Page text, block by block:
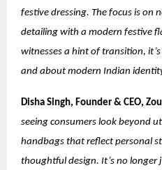
festive dressing. The focus is on
detailing with a modern festive
witnesses a hint of transition,
and about modern Indian
Disha Singh, Founder & CEO,
seeing consumers look beyond
handbags that reflect personal
thoughtful design. It’s no longer